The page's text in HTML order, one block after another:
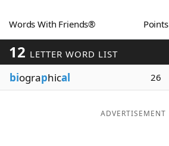
Word GamesHelpers
Word ListMaker
Blog
Words With Friends® Points
12 LETTER WORD LIST
biographical 26
ADVERTISEMENT